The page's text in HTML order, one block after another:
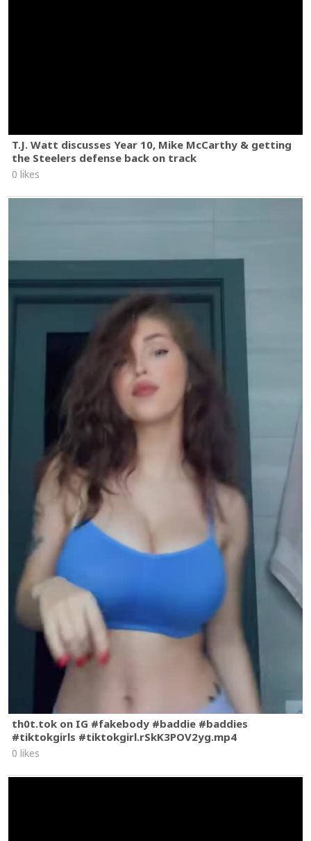
T.J. Watt discusses Year 10, Mike McCarthy & getting
the Steelers defense back on track
0 likes
th0t.tok on IG #fakebody #baddie #baddies
#tiktokgirls #tiktokgirl.rSkK3POV2yg.mp4
0 likes